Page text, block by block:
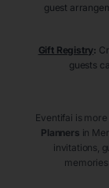
guest
Gift Registry:
guests
Eventifai is
Planners in
invitations,